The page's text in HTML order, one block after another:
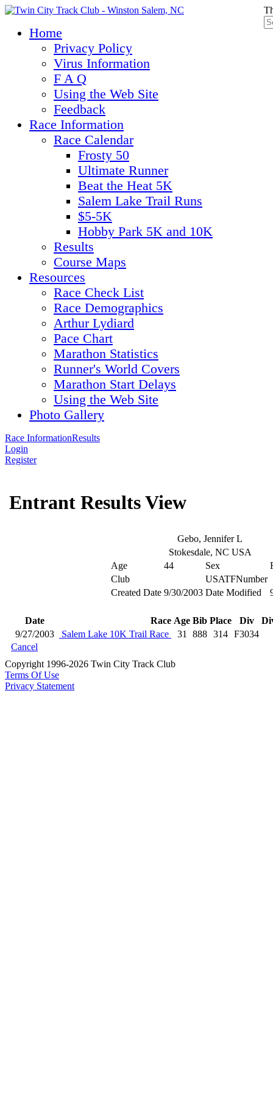
Home
Privacy Policy
Virus Information
F A Q
Using the Web Site
Feedback
Race Information
Race Calendar
Frosty 50
Ultimate Runner
Beat the Heat 5K
Salem Lake Trail Runs
$5-5K
Hobby Park 5K and 10K
Results
Course Maps
Resources
Race Check List
Race Demographics
Arthur Lydiard
Pace Chart
Marathon Statistics
Runner's World Covers
Marathon Start Delays
Using the Web Site
Photo Gallery
Race InformationResults
Login
Register
Entrant Results View
Gebo, Jennifer L
Stokesdale, NC USA
Age
44 Sex
Club
USATFNumber
Created Date 9/30/2003 Date Modified
Date Race Age Bib Place Div
9/27/2003
Salem Lake 10K Trail Race 31 888 314 F3034
Cancel
Copyright 1996-2026 Twin City Track Club
Terms Of Use
Privacy Statement